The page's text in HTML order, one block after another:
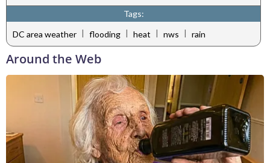
Tags:
DC area weather | flooding | heat | nws | rain
Around the Web